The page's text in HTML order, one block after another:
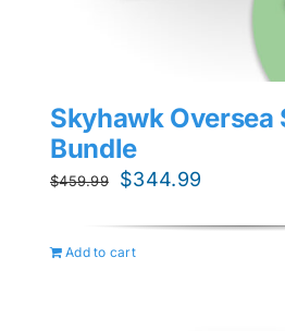
Skyhawk Oversea
Bundle
$459.99
Original
$344.99
is:
Add to cart